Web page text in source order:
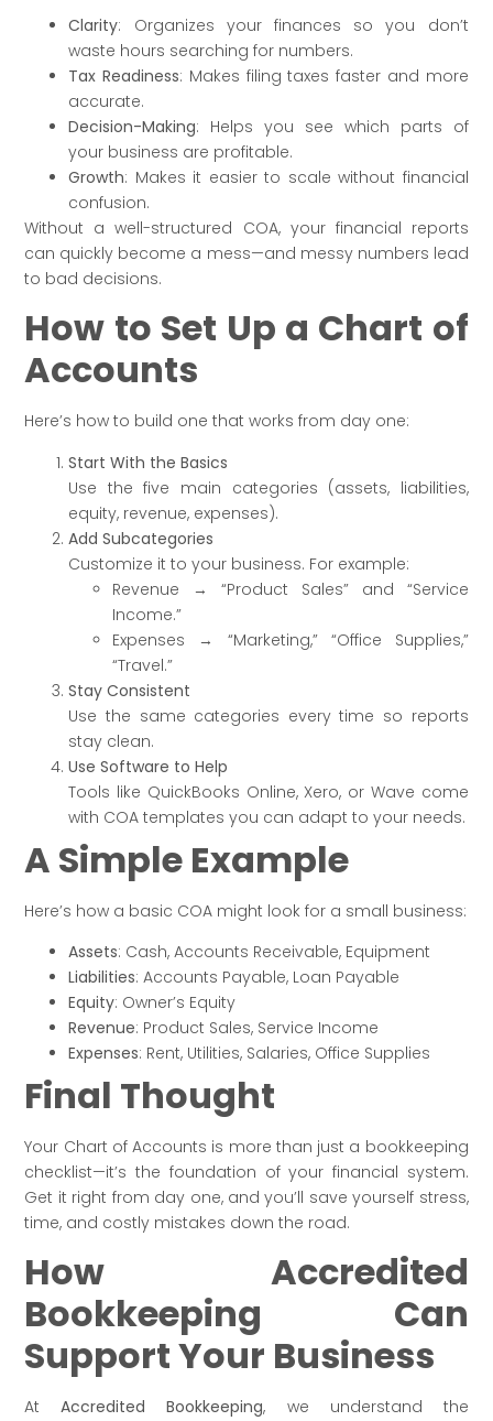
Clarity: Organizes your finances so you don’t
waste hours searching for numbers.
Tax Readiness: Makes filing taxes faster and more
accurate.
Decision-Making: Helps you see which parts of
your business are profitable.
Growth: Makes it easier to scale without financial
confusion.
Without a well-structured COA, your financial reports
can quickly become a mess—and messy numbers lead
to bad decisions.
How to Set Up a Chart of
Accounts
Here’s how to build one that works from day one:
Start With the Basics
Use the five main categories (assets, liabilities,
equity, revenue, expenses).
Add Subcategories
Customize it to your business. For example:
Revenue → “Product Sales” and “Service
Income.”
Expenses → “Marketing,” “Office Supplies,”
“Travel.”
Stay Consistent
Use the same categories every time so reports
stay clean.
Use Software to Help
Tools like QuickBooks Online, Xero, or Wave come
with COA templates you can adapt to your needs.
A Simple Example
Here’s how a basic COA might look for a small business:
Assets: Cash, Accounts Receivable, Equipment
Liabilities: Accounts Payable, Loan Payable
Equity: Owner’s Equity
Revenue: Product Sales, Service Income
Expenses: Rent, Utilities, Salaries, Office Supplies
Final Thought
Your Chart of Accounts is more than just a bookkeeping
checklist—it’s the foundation of your financial system.
Get it right from day one, and you’ll save yourself stress,
time, and costly mistakes down the road.
How Accredited
Bookkeeping Can
Support Your Business
AtAccredited Bookkeeping, we understand the